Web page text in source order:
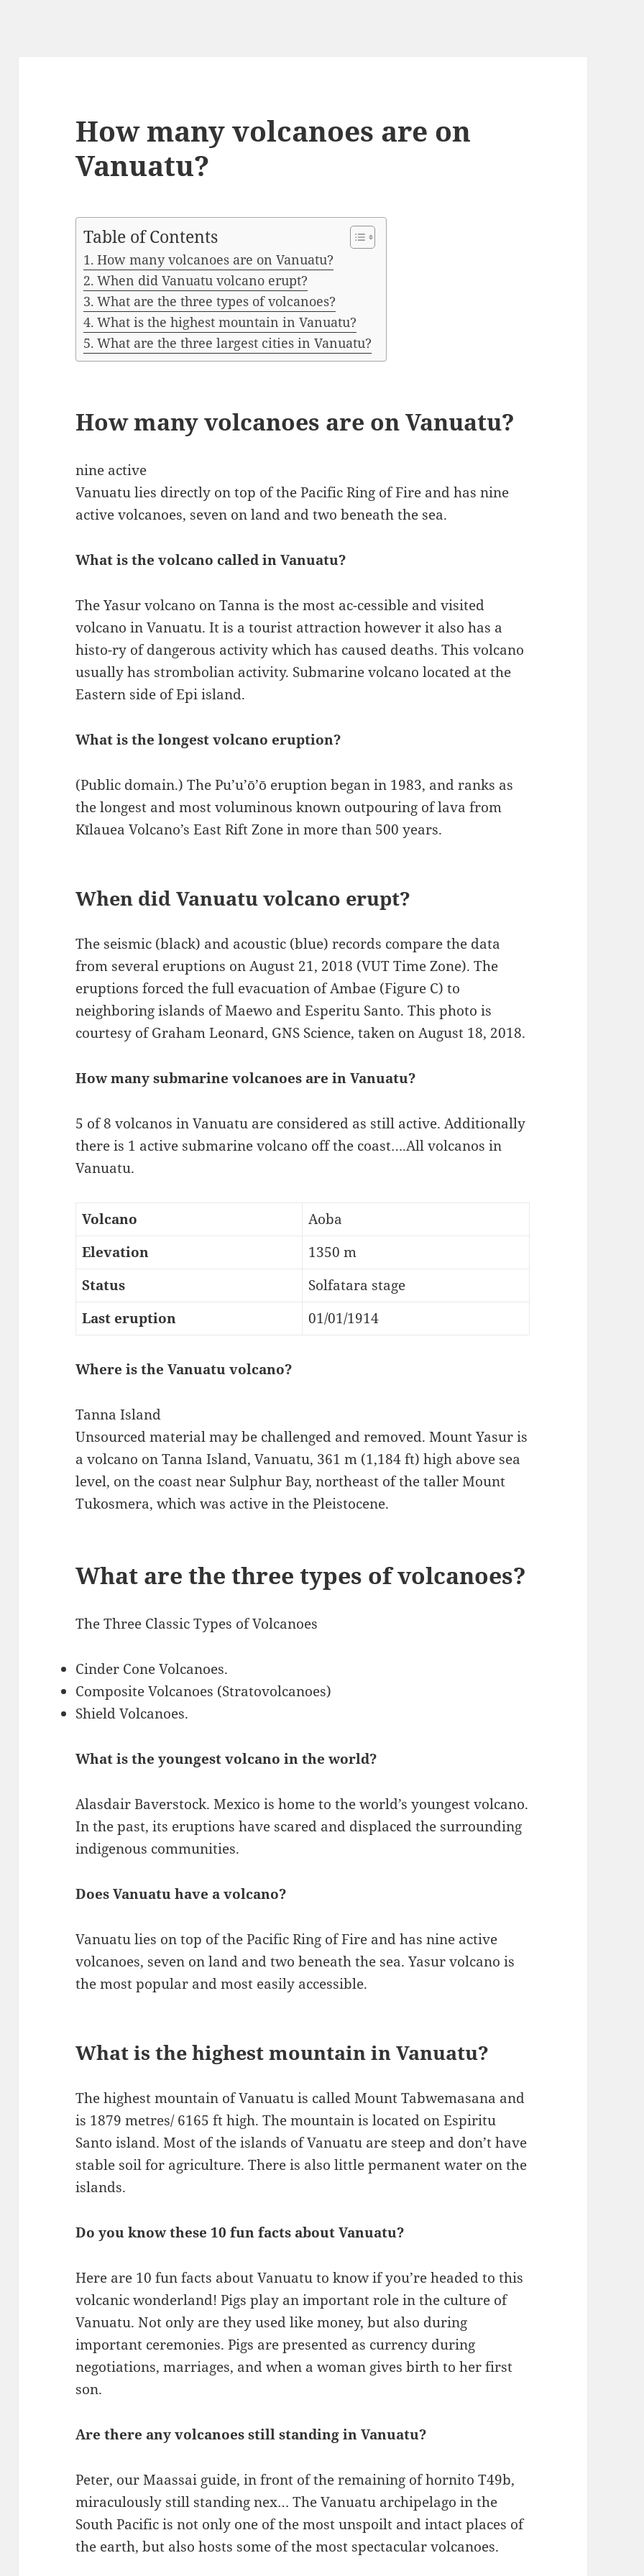
How many volcanoes are on
Vanuatu?
Table of Contents
How many volcanoes are on Vanuatu?
When did Vanuatu volcano erupt?
What are the three types of volcanoes?
What is the highest mountain in Vanuatu?
What are the three largest cities in Vanuatu?
How many volcanoes are on Vanuatu?
nine active
Vanuatu lies directly on top of the Pacific Ring of Fire and has nine
active volcanoes, seven on land and two beneath the sea.
What is the volcano called in Vanuatu?
The Yasur volcano on Tanna is the most ac-cessible and visited
volcano in Vanuatu. It is a tourist attraction however it also has a
histo-ry of dangerous activity which has caused deaths. This volcano
usually has strombolian activity. Submarine volcano located at the
Eastern side of Epi island.
What is the longest volcano eruption?
(Public domain.) The Pu’u’ō’ō eruption began in 1983, and ranks as
the longest and most voluminous known outpouring of lava from
Kīlauea Volcano’s East Rift Zone in more than 500 years.
When did Vanuatu volcano erupt?
The seismic (black) and acoustic (blue) records compare the data
from several eruptions on August 21, 2018 (VUT Time Zone). The
eruptions forced the full evacuation of Ambae (Figure C) to
neighboring islands of Maewo and Esperitu Santo. This photo is
courtesy of Graham Leonard, GNS Science, taken on August 18, 2018.
How many submarine volcanoes are in Vanuatu?
5 of 8 volcanos in Vanuatu are considered as still active. Additionally
there is 1 active submarine volcano off the coast….All volcanos in
Vanuatu.
Volcano
Aoba
Elevation
1350 m
Status
Solfatara stage
Last eruption
01/01/1914
Where is the Vanuatu volcano?
Tanna Island
Unsourced material may be challenged and removed. Mount Yasur is
a volcano on Tanna Island, Vanuatu, 361 m (1,184 ft) high above sea
level, on the coast near Sulphur Bay, northeast of the taller Mount
Tukosmera, which was active in the Pleistocene.
What are the three types of volcanoes?
The Three Classic Types of Volcanoes
Cinder Cone Volcanoes.
Composite Volcanoes (Stratovolcanoes)
Shield Volcanoes.
What is the youngest volcano in the world?
Alasdair Baverstock. Mexico is home to the world’s youngest volcano.
In the past, its eruptions have scared and displaced the surrounding
indigenous communities.
Does Vanuatu have a volcano?
Vanuatu lies on top of the Pacific Ring of Fire and has nine active
volcanoes, seven on land and two beneath the sea. Yasur volcano is
the most popular and most easily accessible.
What is the highest mountain in Vanuatu?
The highest mountain of Vanuatu is called Mount Tabwemasana and
is 1879 metres/ 6165 ft high. The mountain is located on Espiritu
Santo island. Most of the islands of Vanuatu are steep and don’t have
stable soil for agriculture. There is also little permanent water on the
islands.
Do you know these 10 fun facts about Vanuatu?
Here are 10 fun facts about Vanuatu to know if you’re headed to this
volcanic wonderland! Pigs play an important role in the culture of
Vanuatu. Not only are they used like money, but also during
important ceremonies. Pigs are presented as currency during
negotiations, marriages, and when a woman gives birth to her first
son.
Are there any volcanoes still standing in Vanuatu?
Peter, our Maassai guide, in front of the remaining of hornito T49b,
miraculously still standing nex… The Vanuatu archipelago in the
South Pacific is not only one of the most unspoilt and intact places of
the earth, but also hosts some of the most spectacular volcanoes.